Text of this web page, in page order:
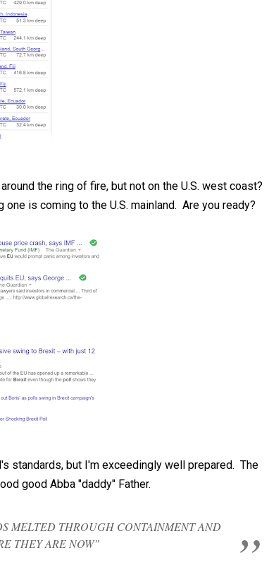
the ring of fire, but not on the U.S. west coast?
one is coming to the U.S. mainland. Are you ready?
standards, but I'm exceedingly well prepared. The
good Abba "daddy" Father.
MELTED THROUGH CONTAINMENT AND
THEY ARE NOW”